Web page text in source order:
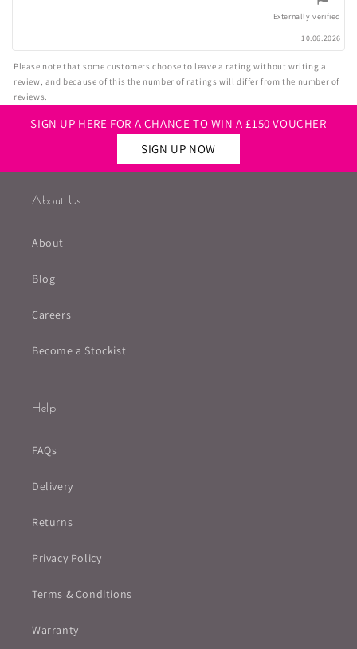
Externally verified
10.06.2026
Please note that some customers choose to leave a rating without writing a
review, and because of this the number of ratings will differ from the number of
reviews.
SIGN UP HERE FOR A CHANCE TO WIN A £150 VOUCHER
SIGN UP NOW
About Us
About
Blog
Careers
Become a Stockist
Help
FAQs
Delivery
Returns
Privacy Policy
Terms & Conditions
Warranty